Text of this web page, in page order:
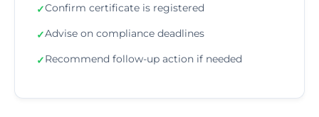
✓Confirm certificate is registered
✓Advise on compliance deadlines
✓Recommend follow-up action if needed